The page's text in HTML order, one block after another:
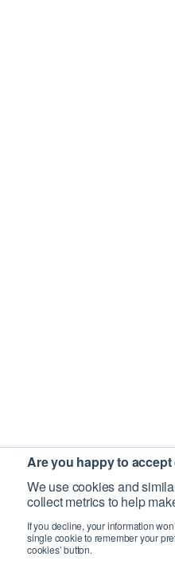
Are you happy to
We use cookies and
collect metrics to help
If you decline, your information
single cookie to remember your
cookies’ button.